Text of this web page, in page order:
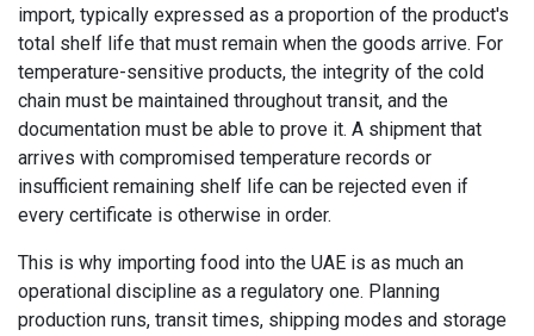
import, typically expressed as a proportion of the product's
total shelf life that must remain when the goods arrive. For
temperature-sensitive products, the integrity of the cold
chain must be maintained throughout transit, and the
documentation must be able to prove it. A shipment that
arrives with compromised temperature records or
insufficient remaining shelf life can be rejected even if
every certificate is otherwise in order.
This is why importing food into the UAE is as much an
operational discipline as a regulatory one. Planning
production runs, transit times, shipping modes and storage